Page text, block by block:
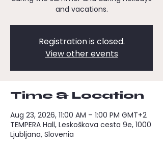
and vacations.
Registration is closed.
View other events
Time & Location
Aug 23, 2026, 11:00 AM – 1:00 PM GMT+2
TEMPERA Hall, Leskoškova cesta 9e, 1000
Ljubljana, Slovenia